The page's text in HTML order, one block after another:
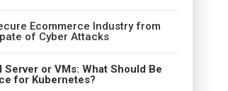
Ecommerce Industry from
of Cyber Attacks
Server or VMs: What Should Be
for Kubernetes?